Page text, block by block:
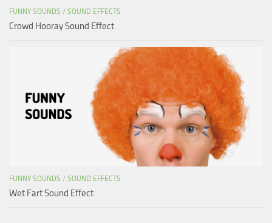
FUNNY SOUNDS / SOUND EFFECTS
Crowd Hooray Sound Effect
FUNNY SOUNDS / SOUND EFFECTS
Wet Fart Sound Effect